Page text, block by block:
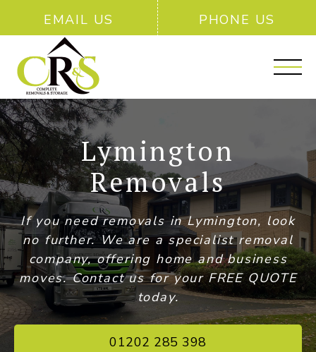
EMAIL US PHONE US
Lymington
Removals
If you need removals in Lymington, look
no further. We are a specialist removal
company, offering home and business
moves. Contact us for your FREE QUOTE
today.
01202 285 398